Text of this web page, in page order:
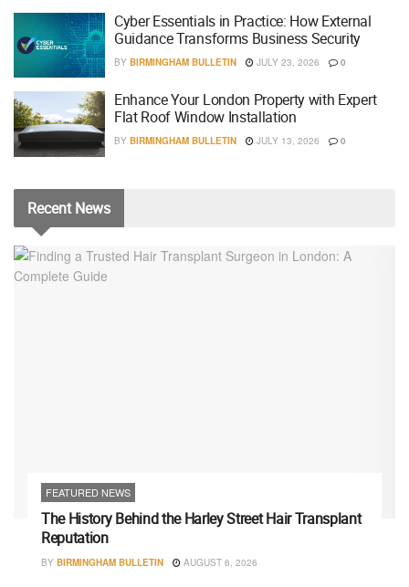
Cyber Essentials in Practice: How External
Guidance Transforms Business Security
BY BIRMINGHAM BULLETIN JULY 23, 2026 0
Enhance Your London Property with Expert
Flat Roof Window Installation
BY BIRMINGHAM BULLETIN JULY 13, 2026 0
RecentNews
FEATURED NEWS
The History Behind the Harley Street Hair Transplant
Reputation
BY BIRMINGHAM BULLETIN AUGUST 6, 2026